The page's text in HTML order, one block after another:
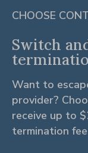
CHOOSE
Switch
Want to
provider?
receive up to
termination